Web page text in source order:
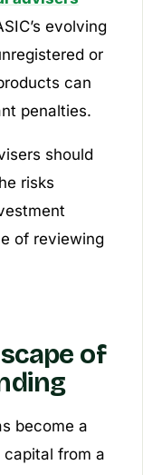
evolving
or
can
penalties.
should
risks
of reviewing
of
become a
from a